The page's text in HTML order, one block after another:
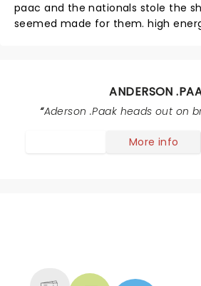
paac and the nationals stole the
seemed made for them. high
ANDERSON
Aderson .Paak heads out on
More info